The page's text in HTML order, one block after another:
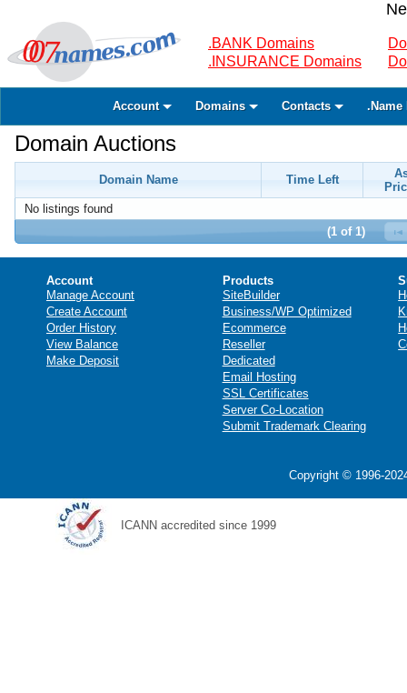
.BANK Domains
.INSURANCE Domains
Account Domains Contacts .Name
Domain Auctions
Domain Name Time Left
No listings found
(1 of 1)
Account
Manage Account
Create Account
Order History
View Balance
Make Deposit
Products
SiteBuilder
Business/WP Optimized
Ecommerce
Reseller
Dedicated
Email Hosting
SSL Certificates
Server Co-Location
Submit Trademark Clearing
Copyright © 1996-
ICANN accredited since 1999